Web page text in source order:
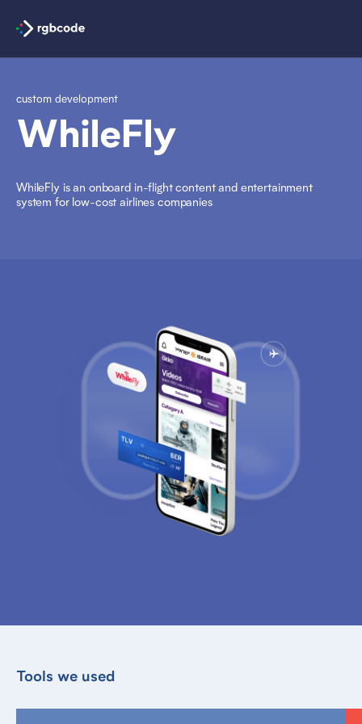
custom development
WhileFly
WhileFly is an onboard in-flight content and entertainment
system for low-cost airlines companies
Tools we used